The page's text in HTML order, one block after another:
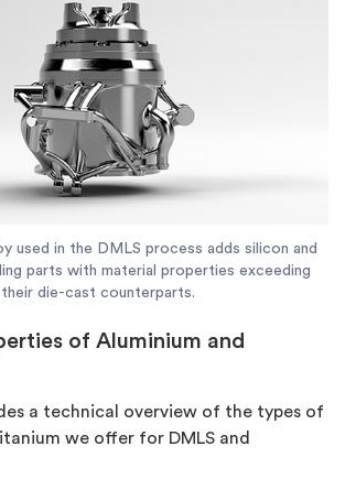
used in the DMLS process adds silicon and
parts with material properties exceeding
their die-cast counterparts.
of Aluminium and
a technical overview of the types of
we offer for DMLS and